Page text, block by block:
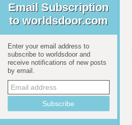
Email Subscription
to worldsdoor.com
Enter your email address to
subscribe to worldsdoor and
receive notifications of new posts
by email.